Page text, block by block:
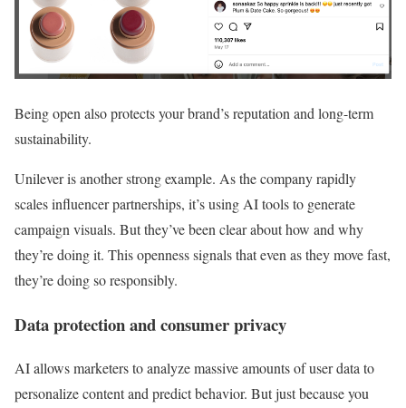
Being open also protects your brand’s reputation and long-term
sustainability.
Unilever is another strong example. As the company rapidly
scales influencer partnerships, it’s using AI tools to generate
campaign visuals. But they’ve been clear about how and why
they’re doing it. This openness signals that even as they move fast,
they’re doing so responsibly.
Data protection and consumer privacy
AI allows marketers to analyze massive amounts of user data to
personalize content and predict behavior. But just because you